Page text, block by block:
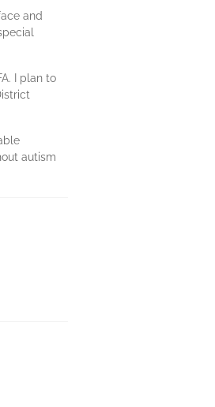
and
I plan to
autism